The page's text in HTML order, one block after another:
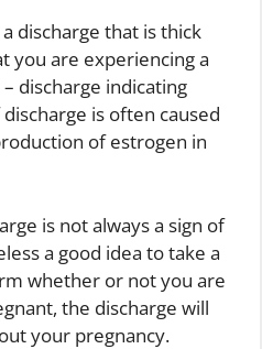
discharge that is thick
you are experiencing a
discharge indicating
is often caused
of estrogen in
is not always a sign of
a good idea to take a
whether or not you are
the discharge will
your pregnancy.